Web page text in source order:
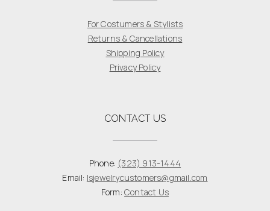
For Costumers & Stylists
Returns & Cancellations
Shipping Policy
Privacy Policy
CONTACT US
Phone: (323) 913-1444
Email: lsjewelrycustomers@gmail.com
Form:Contact Us